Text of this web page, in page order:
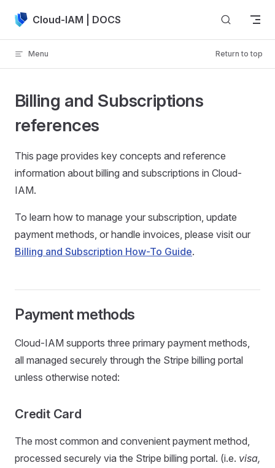
Skip to content
Cloud-IAM | DOCS
Menu Return to top
Billing and Subscriptions
references
This page provides key concepts and reference
information about billing and subscriptions in Cloud-
IAM.
To learn how to manage your subscription, update
payment methods, or handle invoices, please visit our
Billing and Subscription How-To Guide.
Payment methods
Cloud-IAM supports three primary payment methods,
all managed securely through the Stripe billing portal
unless otherwise noted:
Credit Card
The most common and convenient payment method,
processed securely via the Stripe billing portal. (i.e. visa,